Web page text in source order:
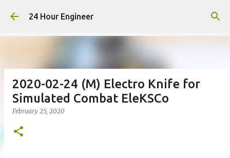
Skip to main content
24 Hour Engineer
2020-02-24 (M) Electro Knife for
Simulated Combat EleKSCo
February 25, 2020